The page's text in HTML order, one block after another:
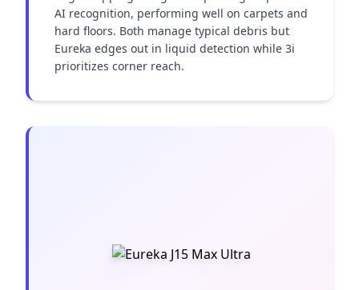
AI recognition, performing well on carpets and
hard floors. Both manage typical debris but
Eureka edges out in liquid detection while 3i
prioritizes corner reach.